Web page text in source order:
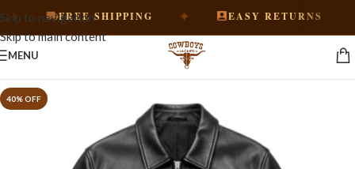
Skip to navigation
Skip to main content
FREE SHIPPING EASY RETURNS
MENU